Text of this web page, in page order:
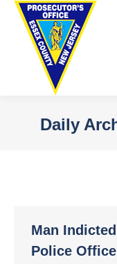
Daily
Man
Police